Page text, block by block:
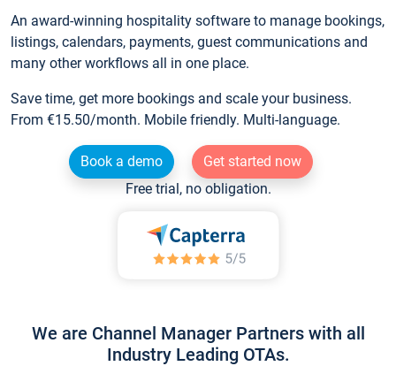
An award-winning hospitality software to manage bookings,
listings, calendars, payments, guest communications and
many other workflows all in one place.
Save time, get more bookings and scale your business.
From €15.50/month. Mobile friendly. Multi-language.
Book a demo
Get started now
Free trial, no obligation.
We are Channel Manager Partners with all
Industry Leading OTAs.